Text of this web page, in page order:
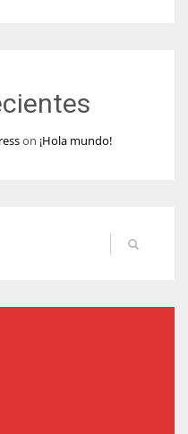
on ¡Hola mundo!